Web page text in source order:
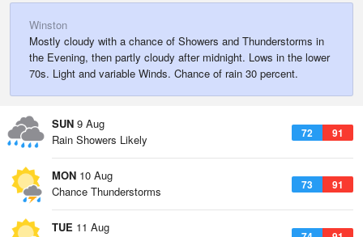
Winston
Mostly cloudy with a chance of Showers and Thunderstorms in
the Evening, then partly cloudy after midnight. Lows in the lower
70s. Light and variable Winds. Chance of rain 30 percent.
SUN 9 Aug
72 91
Rain Showers Likely
MON 10 Aug
73 91
Chance Thunderstorms
TUE 11 Aug